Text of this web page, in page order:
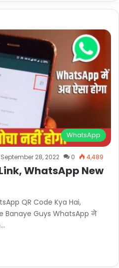
WhatsApp
September 28, 2022 0 4,489
WhatsApp New
QR Code Kya Hai,
Banaye Guys WhatsApp ने